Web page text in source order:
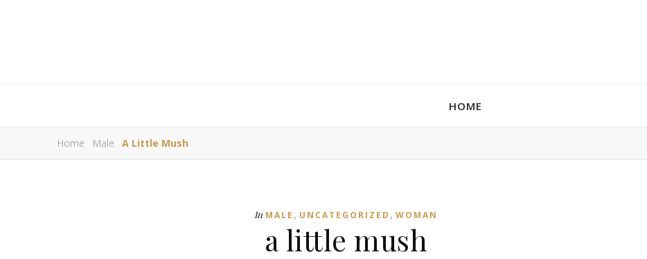
HOME
Home Male A Little Mush
In MALE , UNCATEGORIZED , WOMAN
a little mush